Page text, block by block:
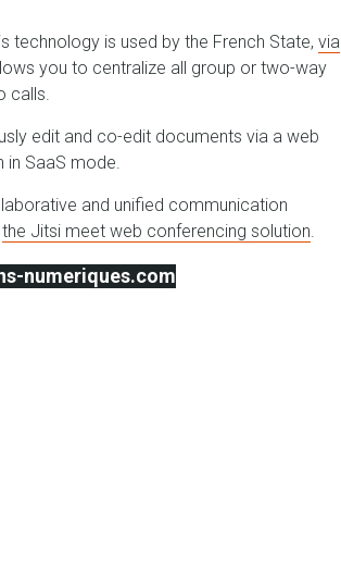
technology is used by the French State, via
you to centralize all group or two-way
calls.
edit and co-edit documents via a web
in SaaS mode.
and unified communication
the Jitsi meet web conferencing solution.
numeriques.com